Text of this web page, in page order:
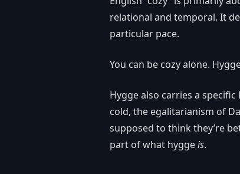
relational and temporal. It
particular pace.
You can be cozy alone.
Hygge also carries a
cold, the egalitarianism of
supposed to think they’re
part of what hyggeis.